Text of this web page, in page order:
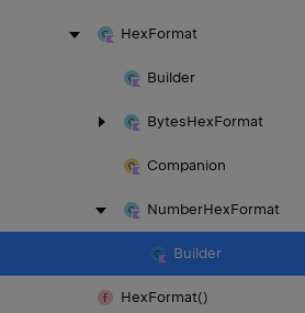
HexFormat
Builder
BytesHexFormat
Companion
NumberHexFormat
Builder
HexFormat()